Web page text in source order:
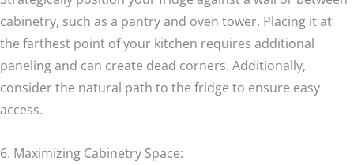
cabinetry, such as a pantry and oven tower. Placing it at
the farthest point of your kitchen requires additional
paneling and can create dead corners. Additionally,
consider the natural path to the fridge to ensure easy
access.
6. Maximizing Cabinetry Space: